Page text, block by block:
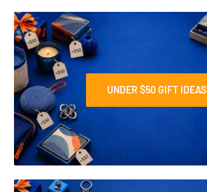
UNDER $50 GIFT IDEAS